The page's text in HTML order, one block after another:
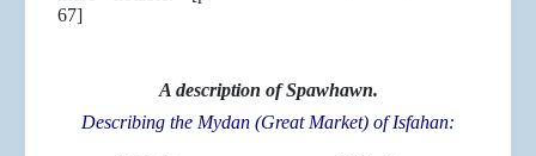
67]
A description of Spawhawn.
Describing the Mydan (Great Market) of Isfahan: